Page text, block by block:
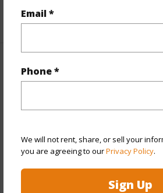
Email *
Phone *
We will not rent, share, or sell your
you are agreeing to ourPrivacy Policy.
Sign Up
+5 More (Log in to View)
Other
kona/kona-view-estates/74-4698-
mls=718544&allow=true
Listing courtesy Kona Coast